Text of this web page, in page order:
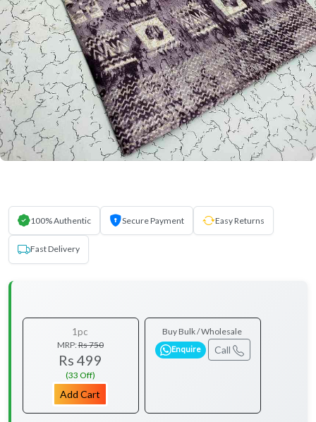
100% Authentic Secure Payment Easy Returns
Fast Delivery
1pc
MRP:Rs 750
Rs 499
(33 Off)
Add Cart
Buy Bulk / Wholesale
Enquire Call